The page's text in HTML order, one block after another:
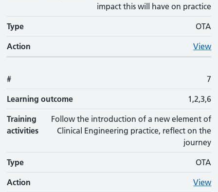
impact this will have on practice
Type OTA
Action View
# 7
Learning outcome 1,2,3,6
Training
activities
Follow the introduction of a new element of
Clinical Engineering practice, reflect on the
journey
Type OTA
Action View